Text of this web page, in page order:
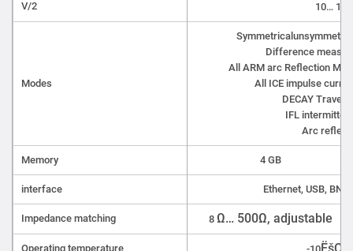
V/2 10…
Modes
Difference
All ARM arc Reflection
All ICE impulse
DECAY
IFL
Arc
Memory 4 GB
interface Ethernet, USB,
Impedance matching 8 Ω… 500Ω, adjustable
Operating temperature